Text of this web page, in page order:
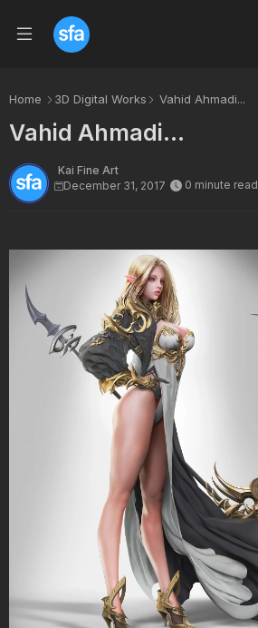
Home 3D Digital Works Vahid Ahmadi...
Vahid Ahmadi...
Kai Fine Art
December 31, 2017
0 minute read